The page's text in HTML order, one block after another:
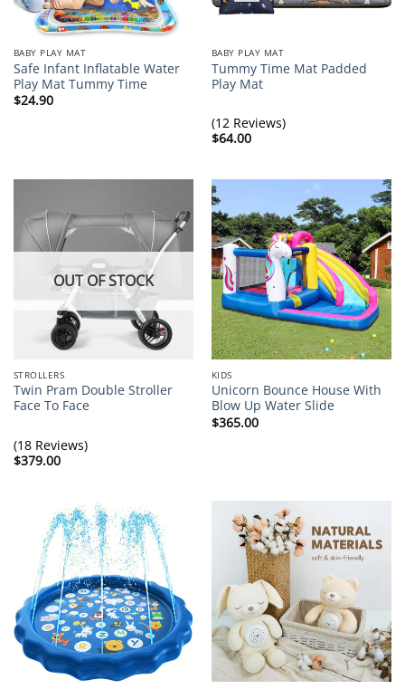
BABY PLAY MAT
Safe Infant Inflatable Water
Play Mat Tummy Time
$24.90
BABY PLAY MAT
Tummy Time Mat Padded
Play Mat
(12 Reviews)
$64.00
OUT OF STOCK
STROLLERS
Twin Pram Double Stroller
Face To Face
(18 Reviews)
$379.00
KIDS
Unicorn Bounce House With
Blow Up Water Slide
$365.00